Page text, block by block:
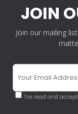
JOIN
Join our mailing
I've read and